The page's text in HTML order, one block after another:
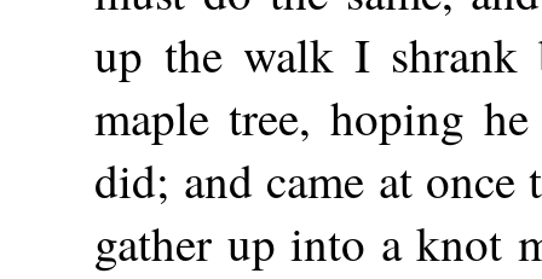
up the walk I shrank
maple tree, hoping
did; and came at
gather up into a knot